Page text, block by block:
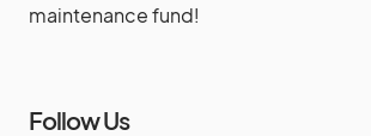
maintenance fund!
Follow Us